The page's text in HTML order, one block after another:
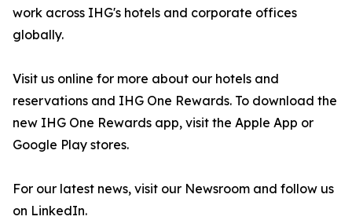
work across IHG's hotels and corporate offices
globally.
Visit us online for more about our hotels and
reservations and IHG One Rewards. To download the
new IHG One Rewards app, visit the Apple App or
Google Play stores.
For our latest news, visit our Newsroom and follow us
on LinkedIn.